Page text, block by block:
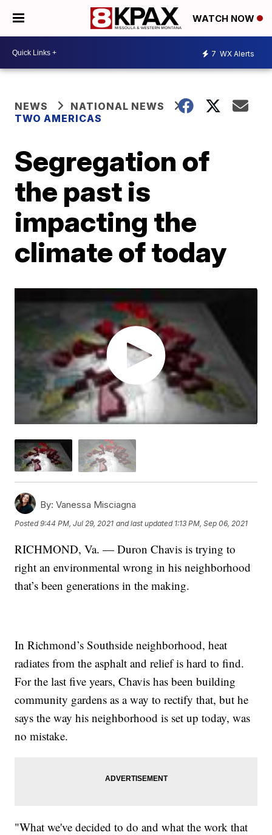
WATCH NOW
7 WX Alerts
NEWS
NATIONAL NEWS
TWO AMERICAS
Segregation of
the past is
impacting the
climate of today
By: Vanessa Misciagna
Posted9:44 PM, Jul 29, 2021 and last updated 1:13 PM, Sep 06, 2021
RICHMOND, Va. — Duron Chavis is trying to
right an environmental wrong in his neighborhood
that’s been generations in the making.
In Richmond’s Southside neighborhood, heat
radiates from the asphalt and relief is hard to find.
For the last five years, Chavis has been building
community gardens as a way to rectify that, but he
says the way his neighborhood is set up today, was
no mistake.
"What we've decided to do and what the work that